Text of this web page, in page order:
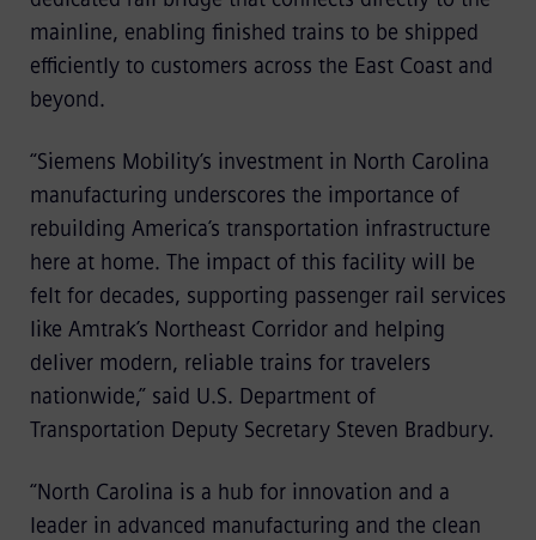
mainline, enabling finished trains to be shipped
efficiently to customers across the East Coast and
beyond.
“Siemens Mobility’s investment in North Carolina
manufacturing underscores the importance of
rebuilding America’s transportation infrastructure
here at home. The impact of this facility will be
felt for decades, supporting passenger rail services
like Amtrak’s Northeast Corridor and helping
deliver modern, reliable trains for travelers
nationwide,” said U.S. Department of
Transportation Deputy Secretary Steven Bradbury.
“North Carolina is a hub for innovation and a
leader in advanced manufacturing and the clean